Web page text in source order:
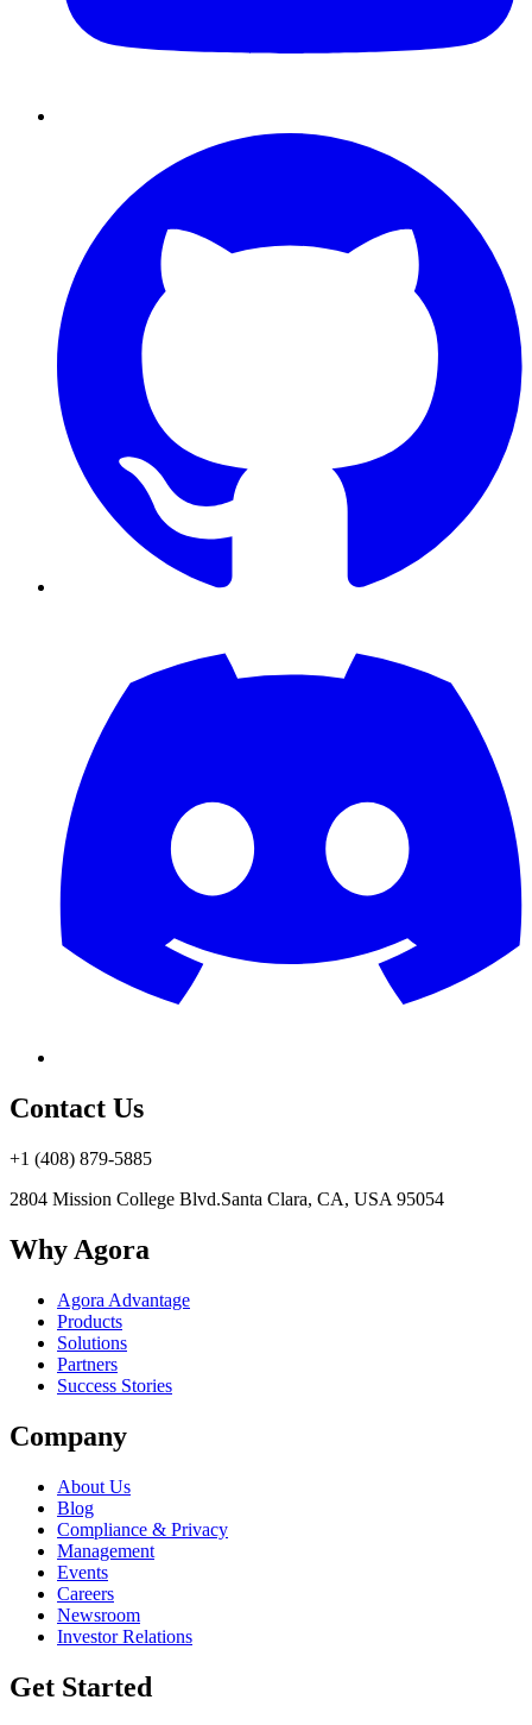
Contact Us
+1 (408) 879-5885
2804 Mission College Blvd.Santa Clara, CA, USA 95054
Why Agora
Agora Advantage
Products
Solutions
Partners
Success Stories
Company
About Us
Blog
Compliance & Privacy
Management
Events
Careers
Newsroom
Investor Relations
Get Started